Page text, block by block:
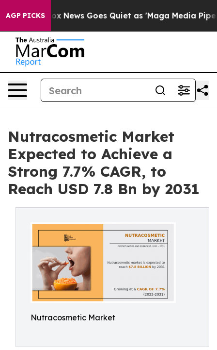
AGP PICKS
Fox News Goes Quiet as 'Maga Media Pipeline'
Nutracosmetic Market
Expected to Achieve a
Strong 7.7% CAGR, to
Reach USD 7.8 Bn by 2031
Nutracosmetic Market